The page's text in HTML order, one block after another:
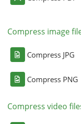
Compress image
Compress JPG
Compress PNG
Compress video